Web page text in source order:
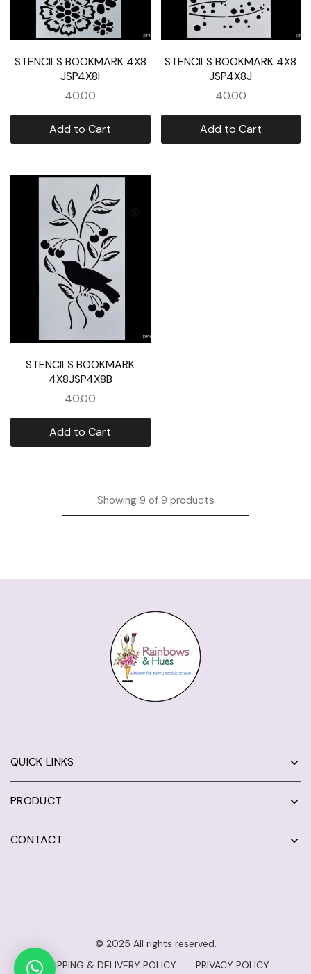
STENCILS BOOKMARK 4X8
JSP4X8I
40.00
Add to Cart
STENCILS BOOKMARK 4X8
JSP4X8J
40.00
Add to Cart
STENCILS BOOKMARK
4X8JSP4X8B
40.00
Add to Cart
Showing9 of 9 products
QUICK LINKS
PRODUCT
CONTACT
© 2025 All rights reserved.
SHIPPING & DELIVERY POLICY
PRIVACY POLICY